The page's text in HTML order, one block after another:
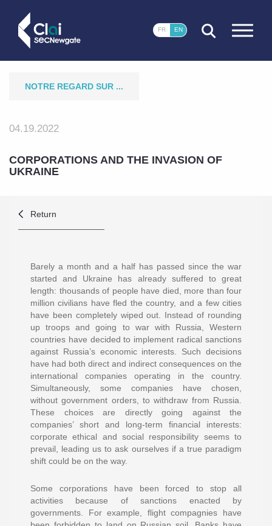
CLOSE
FR EN
NOTRE REGARD SUR ...
04.19.2022
CORPORATIONS AND THE INVASION OF
UKRAINE
Return
Barely a month and a half has passed since the war
started and Ukraine has already suffered to great
length: thousands of people have died, more than four
million civilians have fled the country, and a few cities
have been completely wiped out. Instead of rounding
up troops and going to war with Russia, Western
countries have decided to implement radical sanctions
against Russia’s economic interests. Such decisions
have had both direct and indirect consequences on the
international companies operating in the country.
Simultaneously, some companies have chosen,
without government orders, to withdraw from Russia.
These choices are directly going against the
companies’ short and long-term financial interests:
corporate ethical and social responsibility seems to
prevail, leading us to ask ourselves if a true paradigm
shift could be on the way.
Some corporations have been forced to stop all
activities because of sanctions enacted by
governments. For example, flight compagnies have